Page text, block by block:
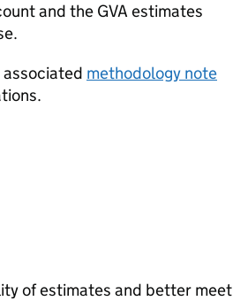
and the GVA estimates
methodology note
of estimates and better meet